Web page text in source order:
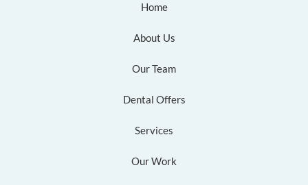
Home
About Us
Our Team
Dental Offers
Services
Our Work